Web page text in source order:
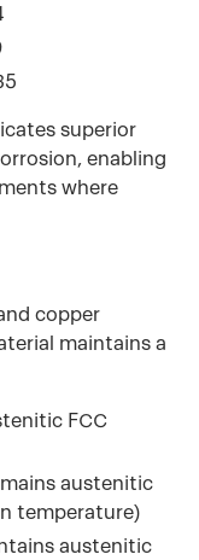
superior
enabling
where
copper
maintains a
FCC
austenitic
temperature)
austenitic